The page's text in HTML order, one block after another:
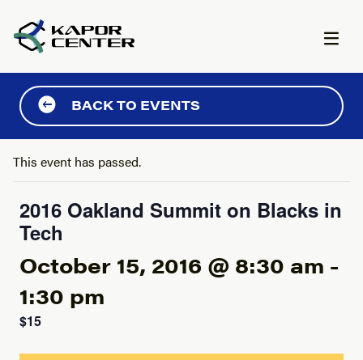
BACK TO EVENTS
This event has passed.
2016 Oakland Summit on Blacks in
Tech
October 15, 2016 @ 8:30 am -
1:30 pm
$15